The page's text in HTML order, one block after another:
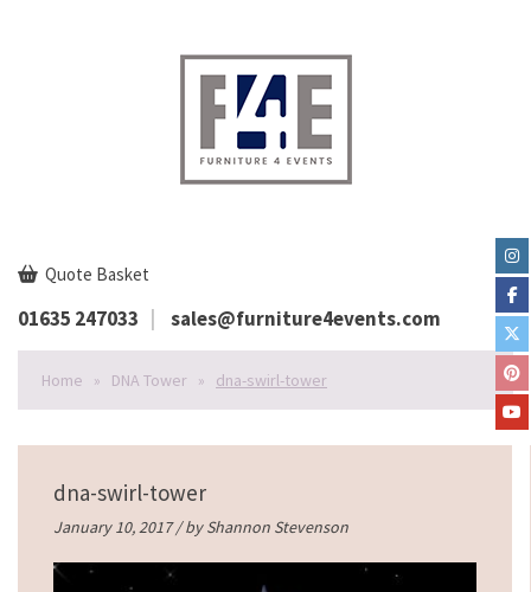
Quote Basket
01635 247033 sales@furniture4events.com
Home » DNA Tower » dna-swirl-tower
dna-swirl-tower
January 10, 2017 / byShannon Stevenson